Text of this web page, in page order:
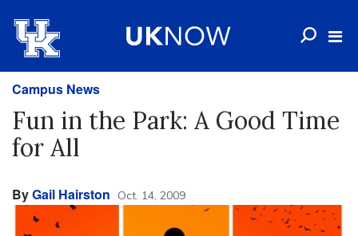
Campus News
Fun in the Park: A Good Time
for All
ByGail Hairston Oct. 14, 2009